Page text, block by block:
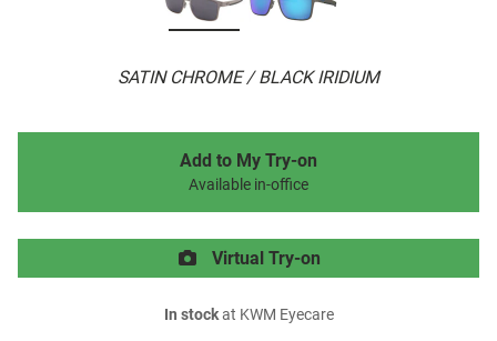
SATIN CHROME / BLACK IRIDIUM
Add to My Try-on
Available in-office
Virtual Try-on
In stockat KWM Eyecare